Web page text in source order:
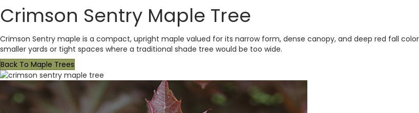
Crimson Sentry Maple Tree
Crimson Sentry maple is a compact, upright maple valued for its narrow form, dense canopy, and deep red fall
smaller yards or tight spaces where a traditional shade tree would be too wide.
Back To Maple Trees